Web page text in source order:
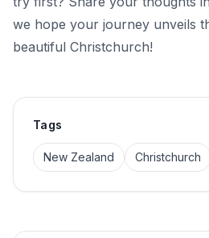
we hope your journey unveils
beautiful Christchurch!
Tags
New Zealand Christchurch